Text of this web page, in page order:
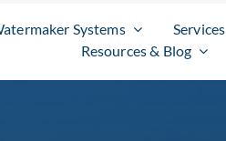
Systems Services
Resources & Blog